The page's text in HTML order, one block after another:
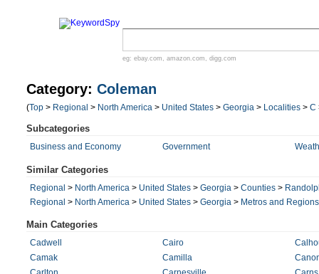
eg: ebay.com , amazon.com , digg.com
Category: Coleman
(Top > Regional > North America > United States > Georgia > Localities > C
Subcategories
Business and Economy Government
Similar Categories
Regional > North America > United States > Georgia > Counties >
Regional > North America > United States > Georgia > Metros and Regions
Main Categories
Cadwell Cairo
Camak
Camilla